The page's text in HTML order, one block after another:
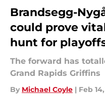
Brandsegg-
could prove
hunt for
The forward has
Grand Rapids Griffins
By Michael Coyle | Feb